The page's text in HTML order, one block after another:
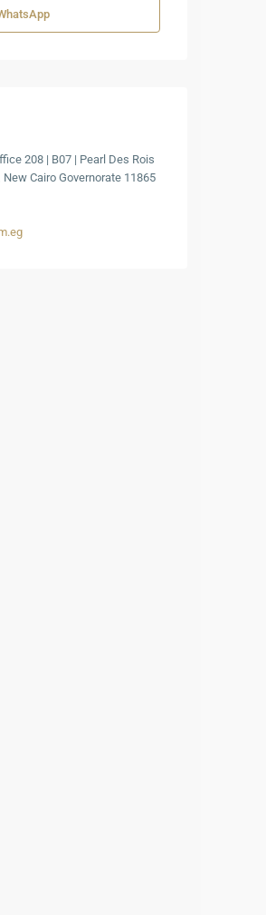
208 | B07 | Pearl Des Rois
Cairo Governorate 11865